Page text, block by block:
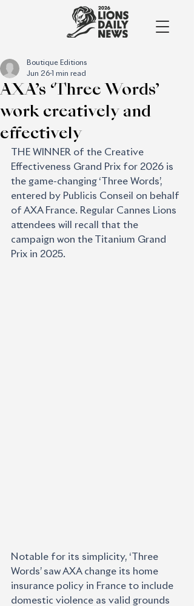
AXA’s ‘Three Words’
work creatively and
effectively
Boutique Editions
Jun 26
1 min read
THE WINNER of the Creative
Effectiveness Grand Prix for 2026 is
the game-changing ‘Three Words’,
entered by Publicis Conseil on behalf
of AXA France. Regular Cannes Lions
attendees will recall that the
campaign won the Titanium Grand
Prix in 2025.
Notable for its simplicity, ‘Three
Words’ saw AXA change its home
insurance policy in France to include
domestic violence as valid grounds